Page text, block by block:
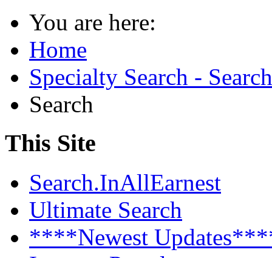
You are here:
Home
Specialty Search -
Search
This Site
Search.InAllEarnest
Ultimate Search
****Newest